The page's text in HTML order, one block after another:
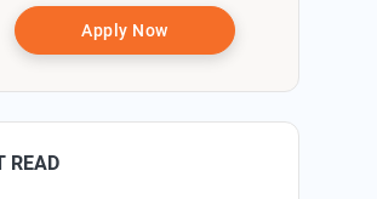
Apply Now
READ